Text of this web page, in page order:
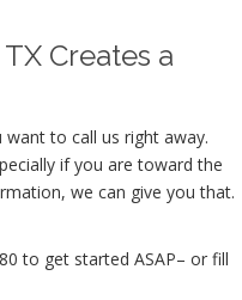
Creates a
to call us right away.
if you are toward the
we can give you that.
to get started ASAP– or fill